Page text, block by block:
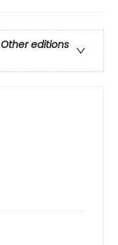
Other editions